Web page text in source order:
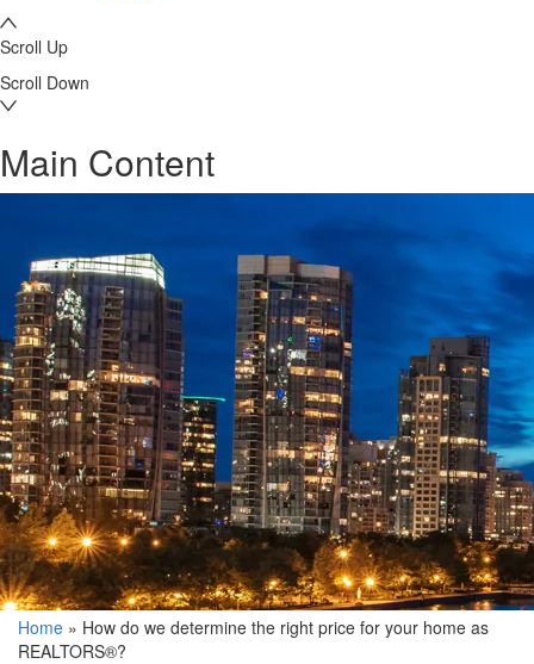
Scroll Up
Scroll Down
Main Content
Home » How do we determine the right price for your home as
REALTORS®?